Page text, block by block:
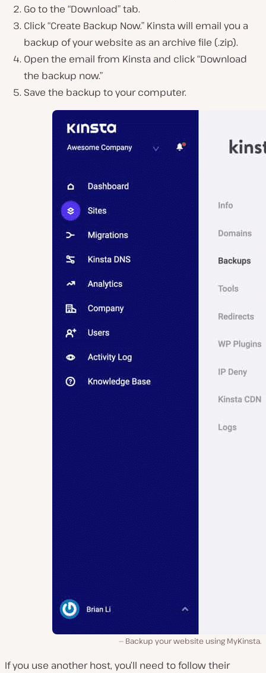
Go to the “Download” tab.
Click “Create Backup Now.” Kinsta will email you a
backup of your website as an archive file (.zip).
Open the email from Kinsta and click “Download
the backup now.”
Save the backup to your computer.
Backup your website using MyKinsta.
If you use another host, you’ll need to follow their